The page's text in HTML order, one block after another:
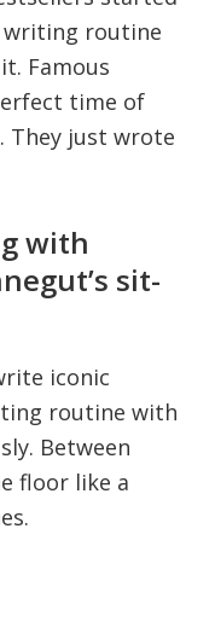
routine
Famous
time of
They just wrote
with
sit-
iconic
routine with
Between
floor like a